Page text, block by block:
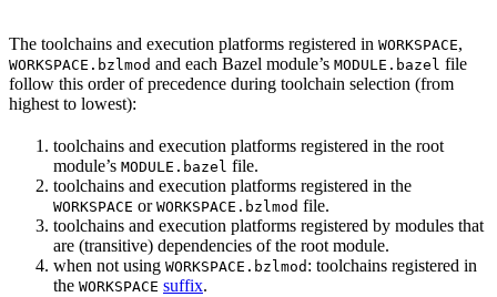
The toolchains and execution platforms registered in WORKSPACE,
WORKSPACE.bzlmod and each Bazel module’s MODULE.bazel file
follow this order of precedence during toolchain selection (from
highest to lowest):
toolchains and execution platforms registered in the root
module’s MODULE.bazel file.
toolchains and execution platforms registered in the
WORKSPACE or WORKSPACE.bzlmod file.
toolchains and execution platforms registered by modules that
are (transitive) dependencies of the root module.
when not using WORKSPACE.bzlmod : toolchains registered in
the WORKSPACE suffix.